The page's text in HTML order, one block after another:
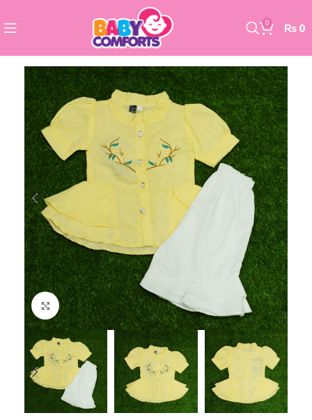
0 ₨ 0
Click to enlarge